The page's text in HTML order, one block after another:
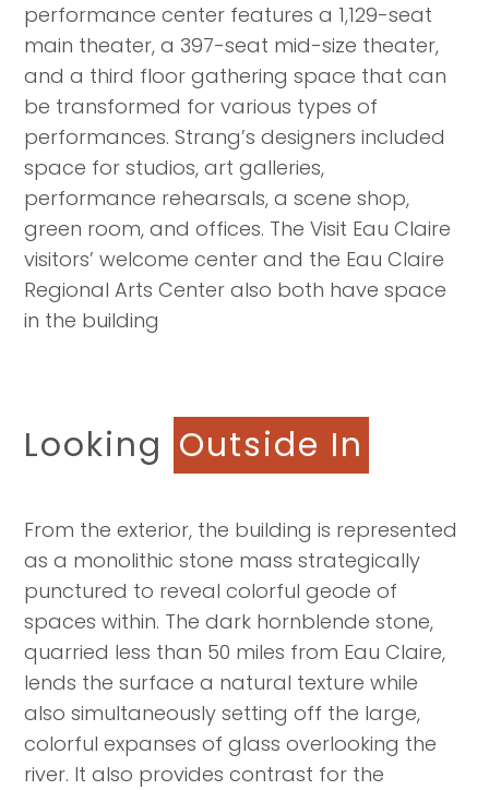
performance center features a 1,129-seat
main theater, a 397-seat mid-size theater,
and a third floor gathering space that can
be transformed for various types of
performances. Strang’s designers included
space for studios, art galleries,
performance rehearsals, a scene shop,
green room, and offices. The Visit Eau Claire
visitors’ welcome center and the Eau Claire
Regional Arts Center also both have space
in the building
Looking Outside In
From the exterior, the building is represented
as a monolithic stone mass strategically
punctured to reveal colorful geode of
spaces within. The dark hornblende stone,
quarried less than 50 miles from Eau Claire,
lends the surface a natural texture while
also simultaneously setting off the large,
colorful expanses of glass overlooking the
river. It also provides contrast for the